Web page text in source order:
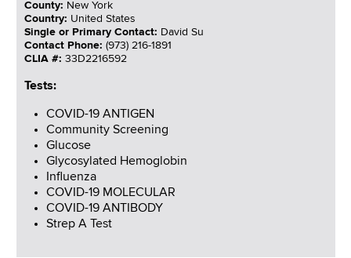
County: New York
Country: United States
Single or Primary Contact: David Su
Contact Phone: (973) 216-1891
CLIA #: 33D2216592
Tests:
COVID-19 ANTIGEN
Community Screening
Glucose
Glycosylated Hemoglobin
Influenza
COVID-19 MOLECULAR
COVID-19 ANTIBODY
Strep A Test